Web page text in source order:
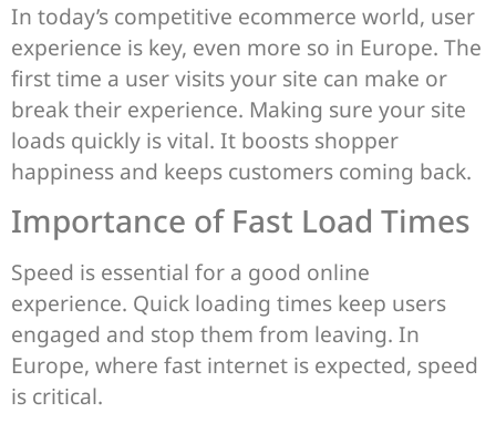
In today’s competitive ecommerce world, user
experience is key, even more so in Europe. The
first time a user visits your site can make or
break their experience. Making sure your site
loads quickly is vital. It boosts shopper
happiness and keeps customers coming back.
Importance of Fast Load Times
Speed is essential for a good online
experience. Quick loading times keep users
engaged and stop them from leaving. In
Europe, where fast internet is expected, speed
is critical.